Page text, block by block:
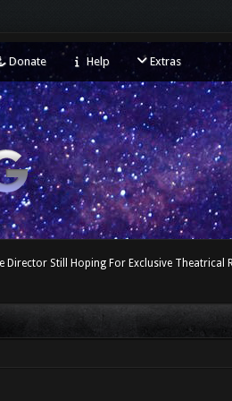
Donate Help Extras
Director Still Hoping For Exclusive Theatrical